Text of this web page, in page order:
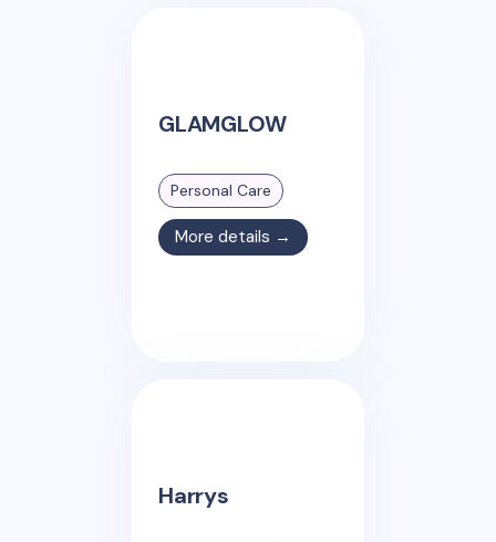
GLAMGLOW
Personal Care
More details →
Harrys